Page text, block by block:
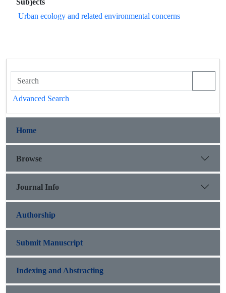
Urban ecology and related environmental concerns
Advanced Search
Home
Browse
Journal Info
Authorship
Submit Manuscript
Indexing and Abstracting